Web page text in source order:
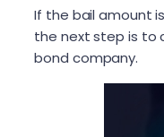
If the bail amount
the next step is to
bond company.